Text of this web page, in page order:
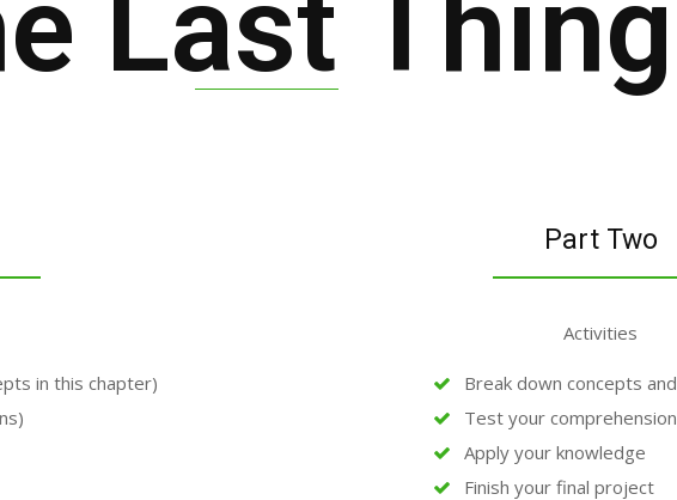
Last Thing
in this chapter)
Part Two
Activities
Break down concepts
Test your comprehension
Apply your knowledge
Finish your final project